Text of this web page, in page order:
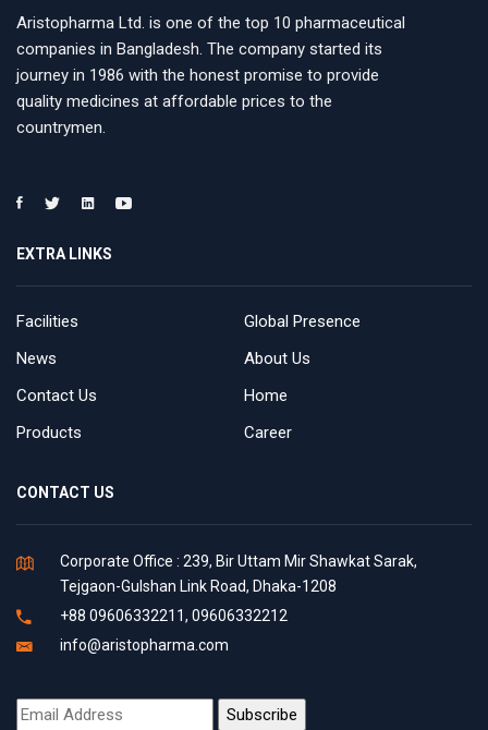
Aristopharma Ltd. is one of the top 10 pharmaceutical
companies in Bangladesh. The company started its
journey in 1986 with the honest promise to provide
quality medicines at affordable prices to the
countrymen.
EXTRA LINKS
Facilities
Global Presence
News
About Us
Contact Us
Home
Products
Career
CONTACT US
Corporate Office : 239, Bir Uttam Mir Shawkat Sarak,
Tejgaon-Gulshan Link Road, Dhaka-1208
+88 09606332211, 09606332212
info@aristopharma.com